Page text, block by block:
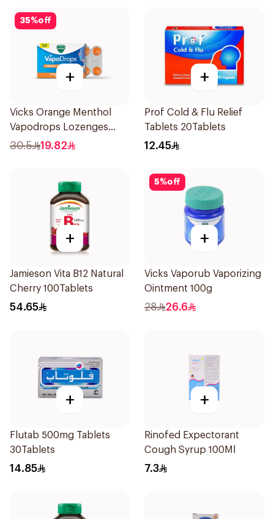
35%off
+
Vicks Orange Menthol
Vapodrops Lozenges
16Pieces
30.5 19.82
+
Prof Cold & Flu Relief
Tablets 20Tablets
12.45
+
Jamieson Vita B12 Natural
Cherry 100Tablets
54.65
5%off
+
Vicks Vaporub Vaporizing
Ointment 100g
28 26.6
+
Flutab 500mg Tablets
30Tablets
14.85
+
Rinofed Expectorant
Cough Syrup 100Ml
7.3